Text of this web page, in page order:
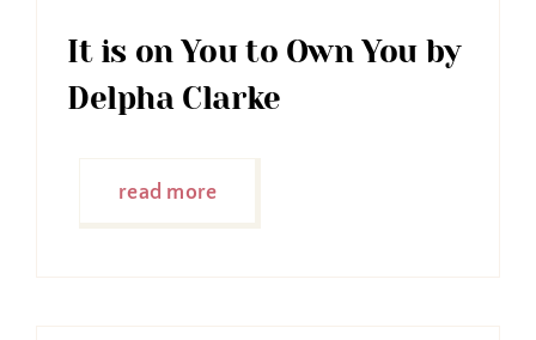
It is on You to Own You by
Delpha Clarke
read more